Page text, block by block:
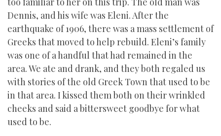
Dennis, and his wife was Eleni. After the
earthquake of 1906, there was a mass settlement of
Greeks that moved to help rebuild. Eleni’s family
was one of a handful that had remained in the
area. We ate and drank, and they both regaled us
with stories of the old Greek Town that used to be
in that area. I kissed them both on their wrinkled
cheeks and said a bittersweet goodbye for what
used to be.